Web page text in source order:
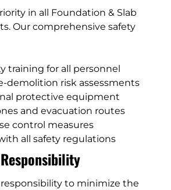
in all Foundation & Slab
Our comprehensive safety
training for all personnel
demolition risk assessments
protective equipment
and evacuation routes
control measures
all safety regulations
to minimize the